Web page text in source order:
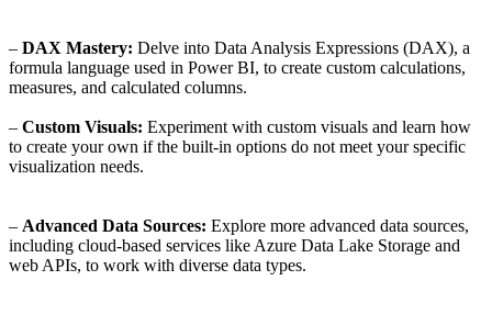
– DAX Mastery: Delve into Data Analysis Expressions (DAX), a
formula language used in Power BI, to create custom calculations,
measures, and calculated columns.
– Custom Visuals: Experiment with custom visuals and learn how
to create your own if the built-in options do not meet your specific
visualization needs.
– Advanced Data Sources: Explore more advanced data sources,
including cloud-based services like Azure Data Lake Storage and
web APIs, to work with diverse data types.